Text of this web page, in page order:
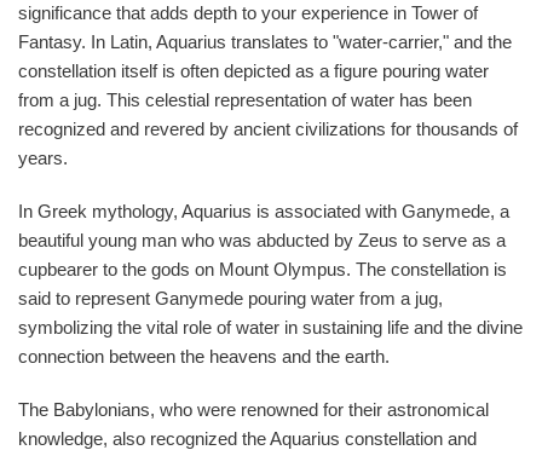
significance that adds depth to your experience in Tower of
Fantasy. In Latin, Aquarius translates to "water-carrier," and the
constellation itself is often depicted as a figure pouring water
from a jug. This celestial representation of water has been
recognized and revered by ancient civilizations for thousands of
years.
In Greek mythology, Aquarius is associated with Ganymede, a
beautiful young man who was abducted by Zeus to serve as a
cupbearer to the gods on Mount Olympus. The constellation is
said to represent Ganymede pouring water from a jug,
symbolizing the vital role of water in sustaining life and the divine
connection between the heavens and the earth.
The Babylonians, who were renowned for their astronomical
knowledge, also recognized the Aquarius constellation and